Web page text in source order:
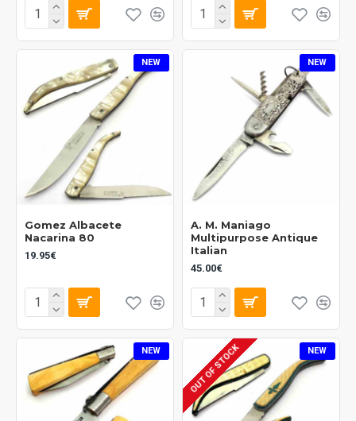
NEW
Gomez Albacete
Nacarina 80
19.95€
NEW
A. M. Maniago
Multipurpose Antique
Italian
45.00€
NEW NEW
OUT OF STOCK